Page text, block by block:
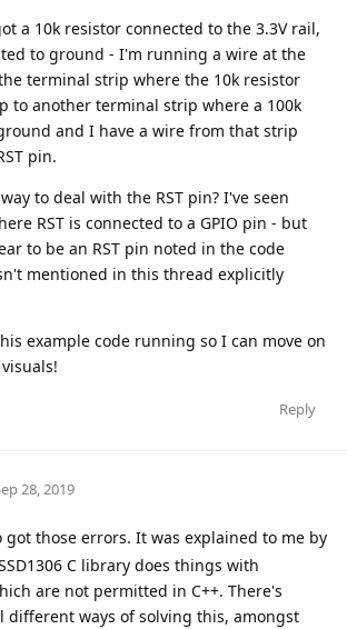
a 10k resistor connected to the 3.3V rail,
to ground - I'm running a wire at the
terminal strip where the 10k resistor
to another terminal strip where a 100k
and I have a wire from that strip
pin.
to deal with the RST pin? I've seen
RST is connected to a GPIO pin - but
to be an RST pin noted in the code
mentioned in this thread explicitly
example code running so I can move on
Reply
28, 2019
got those errors. It was explained to me by
C library does things with
are not permitted in C++. There's
different ways of solving this, amongst